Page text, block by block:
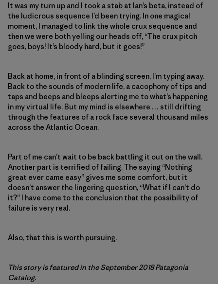
It was my turn up and I took a stab at Ian’s beta, instead of
the ludicrous sequence I’d been trying. In one magical
moment, I managed to link the whole crux sequence and
then we were both yelling our heads off, “The crux pitch
goes, boys! It’s bloody hard, but it goes!”
Back at home, in front of a blinding screen, I’m typing away.
Back to the sounds of modern life, a cacophony of tips and
taps and beeps and bleeps alerting me to what’s happening
in my virtual life. But my mind is elsewhere … still drifting
through the features of a rock face several thousand miles
across the Atlantic Ocean.
Part of me can’t wait to be back battling it out on the wall.
Another part is terrified of failing. The saying “Nothing
great ever came easy” gives me some comfort, but it
doesn’t answer the lingering question, “What if I can’t do
it?” I have come to the conclusion that the possibility of
failure is very real.
Also, that this is worth pursuing.
This story is featured in the September 2018 Patagonia
Catalog.